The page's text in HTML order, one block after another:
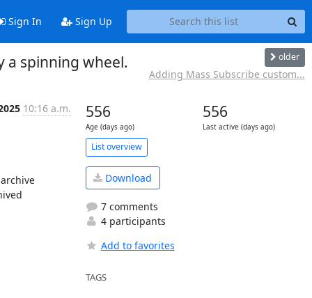
Sign In Sign Up
a spinning wheel. older
Adding Mass Subscribe custom...
10:16 a.m. 556
Age (days ago)
556
Last active (days ago)
List overview
Download
7 comments
4 participants
Add to favorites
TAGS